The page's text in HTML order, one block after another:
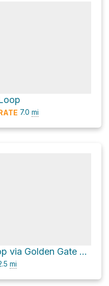
7.0 mi
Crissy Field Loop via Golden Gate Promenade
mi